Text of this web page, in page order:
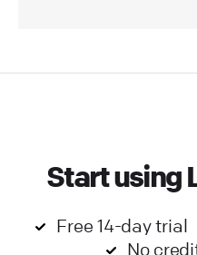
Start using
Free 14-day trial
No